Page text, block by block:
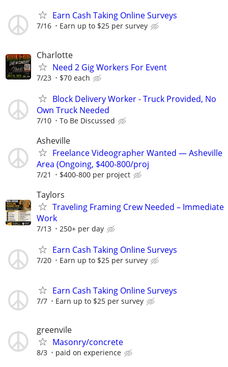
Earn Cash Taking Online Surveys
7/16 Earn up to $25 per survey
Charlotte
Need 2 Gig Workers For Event
7/23 $70 each
Block Delivery Worker - Truck Provided, No
Own Truck Needed
7/10 To Be Discussed
Asheville
Freelance Videographer Wanted — Asheville
Area (Ongoing, $400-800/proj
7/21 $400-800 per project
Taylors
Traveling Framing Crew Needed – Immediate
Work
7/13 250+ per day
Earn Cash Taking Online Surveys
7/20 Earn up to $25 per survey
Earn Cash Taking Online Surveys
7/7 Earn up to $25 per survey
greenvile
Masonry/concrete
8/3 paid on experience